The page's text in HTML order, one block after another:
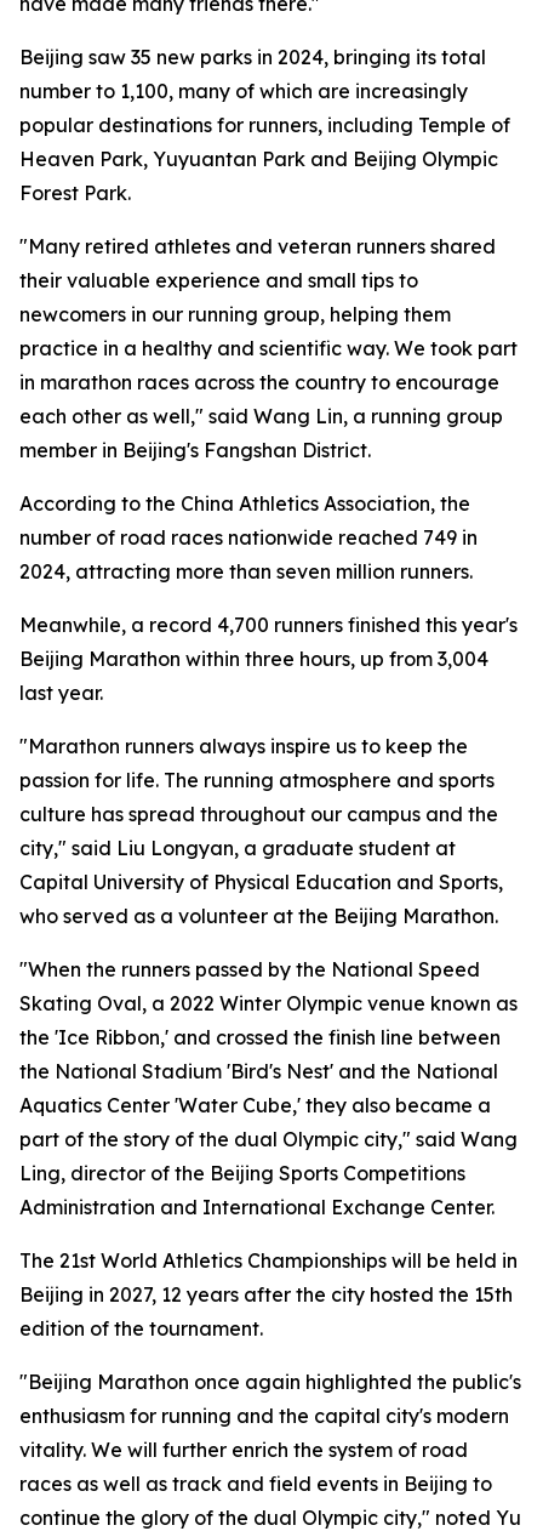
Beijing saw 35 new parks in 2024, bringing its total
number to 1,100, many of which are increasingly
popular destinations for runners, including Temple of
Heaven Park, Yuyuantan Park and Beijing Olympic
Forest Park.
"Many retired athletes and veteran runners shared
their valuable experience and small tips to
newcomers in our running group, helping them
practice in a healthy and scientific way. We took part
in marathon races across the country to encourage
each other as well," said Wang Lin, a running group
member in Beijing's Fangshan District.
According to the China Athletics Association, the
number of road races nationwide reached 749 in
2024, attracting more than seven million runners.
Meanwhile, a record 4,700 runners finished this year's
Beijing Marathon within three hours, up from 3,004
last year.
"Marathon runners always inspire us to keep the
passion for life. The running atmosphere and sports
culture has spread throughout our campus and the
city," said Liu Longyan, a graduate student at
Capital University of Physical Education and Sports,
who served as a volunteer at the Beijing Marathon.
"When the runners passed by the National Speed
Skating Oval, a 2022 Winter Olympic venue known as
the 'Ice Ribbon,' and crossed the finish line between
the National Stadium 'Bird's Nest' and the National
Aquatics Center 'Water Cube,' they also became a
part of the story of the dual Olympic city," said Wang
Ling, director of the Beijing Sports Competitions
Administration and International Exchange Center.
The 21st World Athletics Championships will be held in
Beijing in 2027, 12 years after the city hosted the 15th
edition of the tournament.
"Beijing Marathon once again highlighted the public's
enthusiasm for running and the capital city's modern
vitality. We will further enrich the system of road
races as well as track and field events in Beijing to
continue the glory of the dual Olympic city," noted Yu